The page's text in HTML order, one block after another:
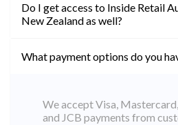
Do I get access to Inside Retail
New Zealand as well?
to Professional across all
What payment options do you
We accept Visa,
and JCB payments from